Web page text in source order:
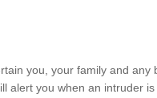
you, your family and any
alert you when an intruder